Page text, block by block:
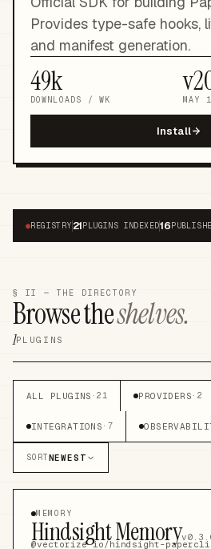
Provides type-safe hooks,
and manifest generation.
49k
DOWNLOADS / WK
v
MAY 1
Install
●REGISTRY 21PLUGINS INDEXED16
§ II — THE DIRECTORY
Browse theshelves.
1PLUGINS
ALL PLUGINS ·21 PROVIDERS · 2
INTEGRATIONS · 7
SORTNEWEST
MEMORY
Hindsight Memory
@vectorize-io/hindsight-